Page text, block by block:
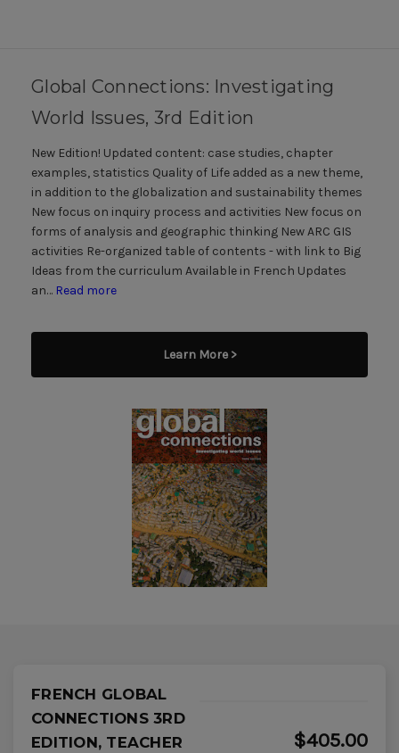
Global Connections: Investigating
World Issues, 3rd Edition
New Edition! Updated content: case studies, chapter
examples, statistics Quality of Life added as a new theme,
in addition to the globalization and sustainability themes
New focus on inquiry process and activities New focus on
forms of analysis and geographic thinking New ARC GIS
activities Re-organized table of contents - with link to Big
Ideas from the curriculum Available in French Updates
an… Read more
Learn More >
FRENCH GLOBAL
CONNECTIONS 3RD
EDITION, TEACHER
$405.00